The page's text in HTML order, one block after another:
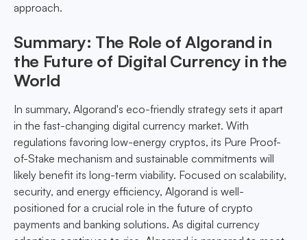
approach.
Summary: The Role of Algorand in
the Future of Digital Currency in the
World
In summary, Algorand's eco-friendly strategy sets it apart
in the fast-changing digital currency market. With
regulations favoring low-energy cryptos, its Pure Proof-
of-Stake mechanism and sustainable commitments will
likely benefit its long-term viability. Focused on scalability,
security, and energy efficiency, Algorand is well-
positioned for a crucial role in the future of crypto
payments and banking solutions. As digital currency